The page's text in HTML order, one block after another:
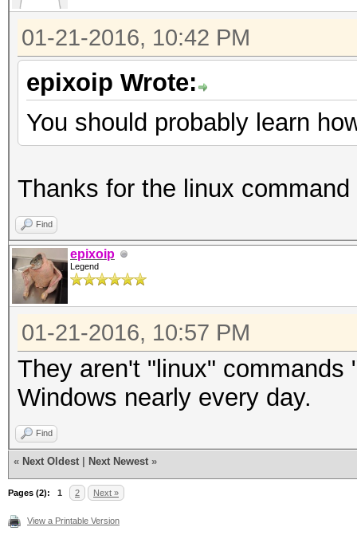
01-21-2016, 10:42 PM
epixoip Wrote:
You should probably learn
Thanks for the linux
Find
epixoip
Legend
01-21-2016, 10:57 PM
They aren't "linux"
Windows nearly every day.
Find
« Next Oldest Next Newest »
Pages (2): 1 2 Next »
View a Printable Version